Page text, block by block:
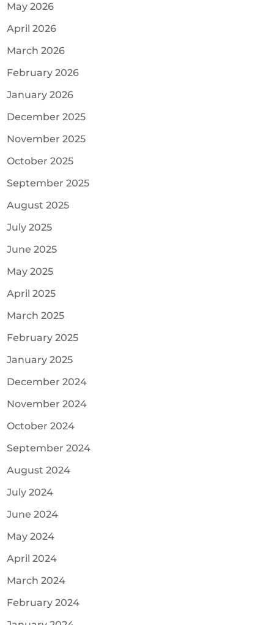
May 2026
April 2026
March 2026
February 2026
January 2026
December 2025
November 2025
October 2025
September 2025
August 2025
July 2025
June 2025
May 2025
April 2025
March 2025
February 2025
January 2025
December 2024
November 2024
October 2024
September 2024
August 2024
July 2024
June 2024
May 2024
April 2024
March 2024
February 2024